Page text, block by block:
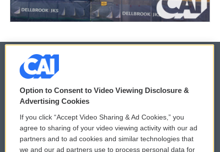
© 2026
Privacy and Terms
Comments Policy
Donor Privacy Policy
WCAI eNews Sign Up
Submit a PSA
Option to Consent to Video Viewing Disclosure &
Advertising Cookies
If you click “Accept Video Sharing & Ad Cookies,” you
agree to sharing of your video viewing activity with our ad
partners and to ad cookies and similar technologies that
we and our ad partners use to process personal data for